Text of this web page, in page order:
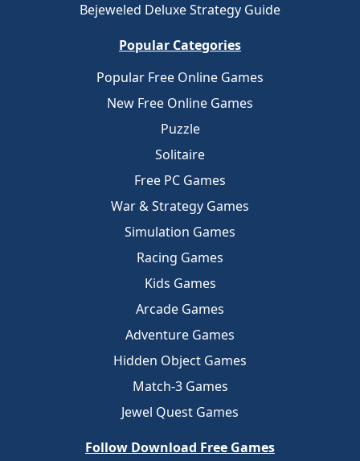
Bejeweled Deluxe Strategy Guide
Popular Categories
Popular Free Online Games
New Free Online Games
Puzzle
Solitaire
Free PC Games
War & Strategy Games
Simulation Games
Racing Games
Kids Games
Arcade Games
Adventure Games
Hidden Object Games
Match-3 Games
Jewel Quest Games
Follow Download Free Games